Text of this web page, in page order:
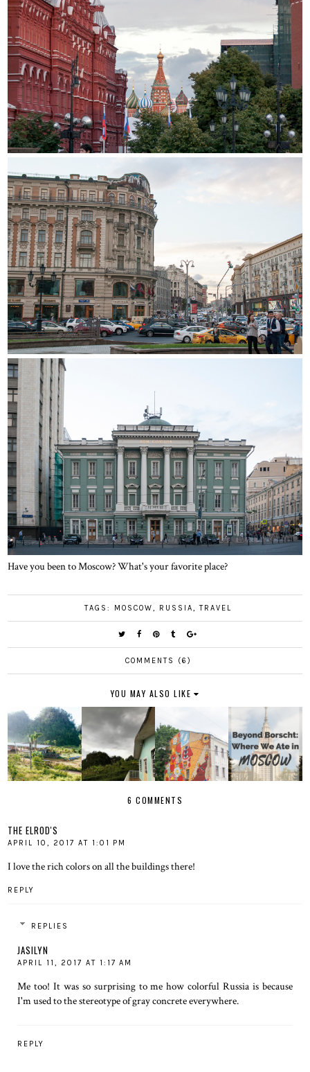
Have you been to Moscow? What's your favorite place?
TAGS: MOSCOW, RUSSIA, TRAVEL
COMMENTS (6)
YOU MAY ALSO LIKE
6 COMMENTS
THE ELROD'S
APRIL 10, 2017 AT 1:01 PM
I love the rich colors on all the buildings there!
REPLY
REPLIES
JASILYN
APRIL 11, 2017 AT 1:17 AM
Me too! It was so surprising to me how colorful Russia is because
I'm used to the stereotype of gray concrete everywhere.
REPLY